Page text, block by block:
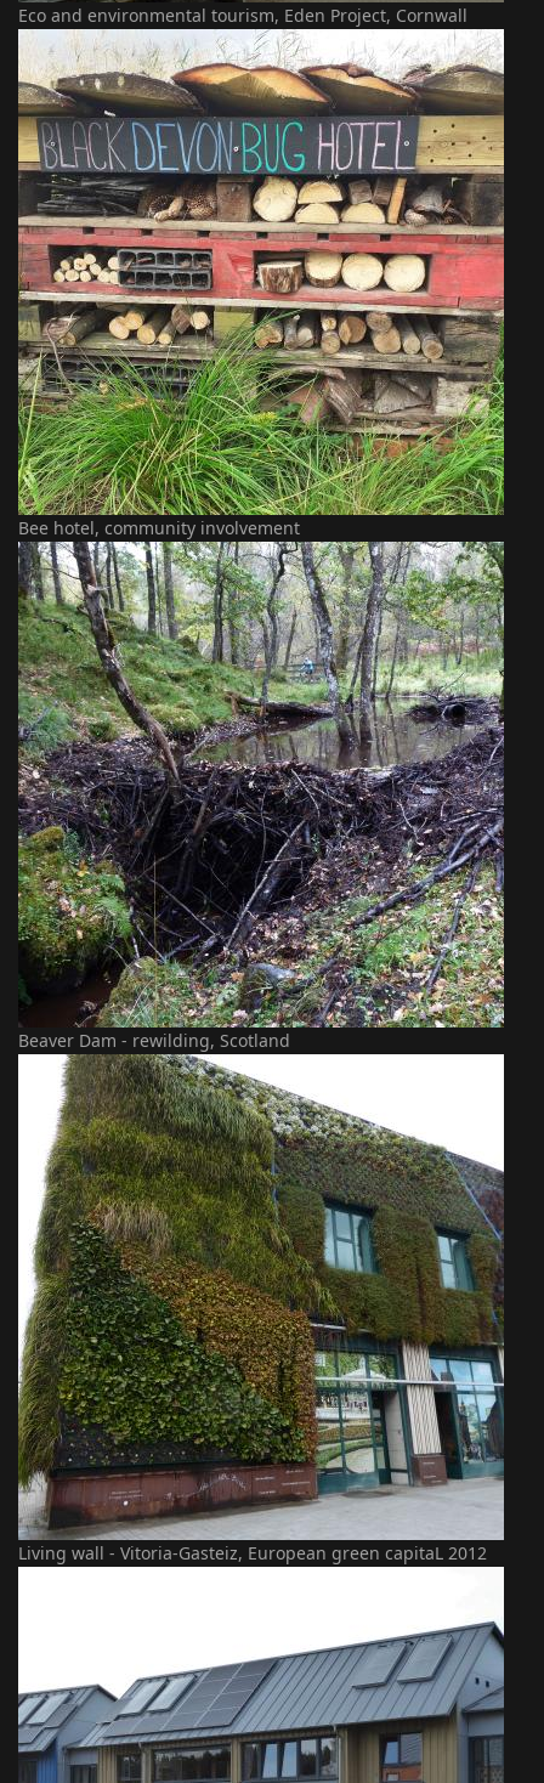
Eco and environmental tourism, Eden Project, Cornwall
Bee hotel, community involvement
Beaver Dam - rewilding, Scotland
Living wall - Vitoria-Gasteiz, European green capitaL 2012